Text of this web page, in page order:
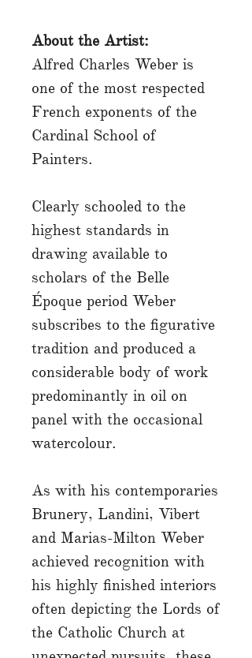
About the Artist:
Alfred Charles Weber is
one of the most respected
French exponents of the
Cardinal School of
Painters.
Clearly schooled to the
highest standards in
drawing available to
scholars of the Belle
Époque period Weber
subscribes to the figurative
tradition and produced a
considerable body of work
predominantly in oil on
panel with the occasional
watercolour.
As with his contemporaries
Brunery, Landini, Vibert
and Marias-Milton Weber
achieved recognition with
his highly finished interiors
often depicting the Lords of
the Catholic Church at